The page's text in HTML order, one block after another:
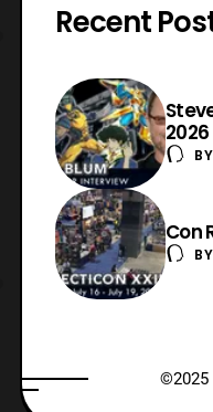
Recent
BY
Con
BY
©2025